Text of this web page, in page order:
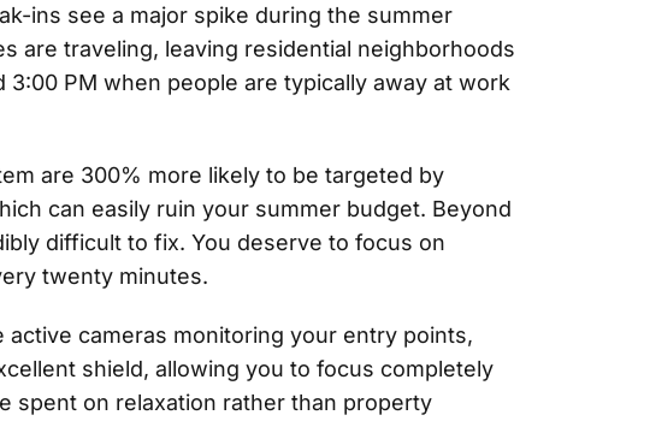
ins see a major spike during the summer
are traveling, leaving residential neighborhoods
PM when people are typically away at work
are 300% more likely to be targeted by
can easily ruin your summer budget. Beyond
difficult to fix. You deserve to focus on
twenty minutes.
cameras monitoring your entry points,
shield, allowing you to focus completely
spent on relaxation rather than property